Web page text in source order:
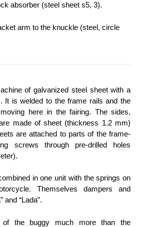
absorber (steel sheet s5, 3).
arm to the knuckle (steel, circle
of galvanized steel sheet with a
It is welded to the frame rails and the
here in the fairing. The sides,
made of sheet (thickness 1.2 mm)
are attached to parts of the frame-
screws through pre-drilled holes
in one unit with the springs on
Themselves dampers and
“Lada”.
of the buggy much more than the